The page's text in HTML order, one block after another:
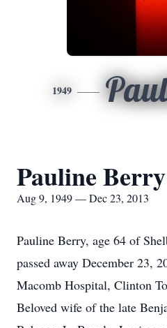
1949
Pauline Berry
Aug 9, 1949 — Dec 23, 2013
Pauline Berry, age 64 of
passed away December 23,
Macomb Hospital, Clinton
Beloved wife of the late